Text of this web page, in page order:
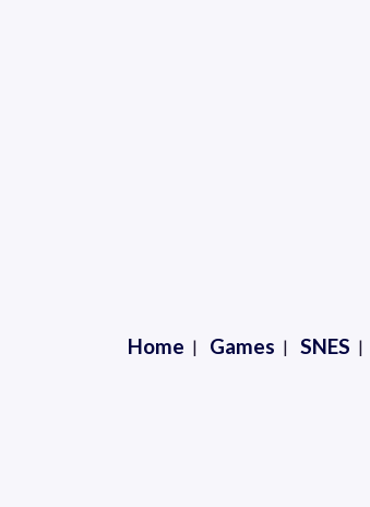
Home Games SNES